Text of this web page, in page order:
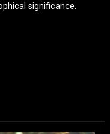
significance.